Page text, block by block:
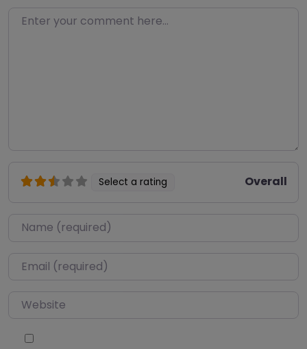
Enter your comment here…
Select a rating Overall
Name*
Email*
Website